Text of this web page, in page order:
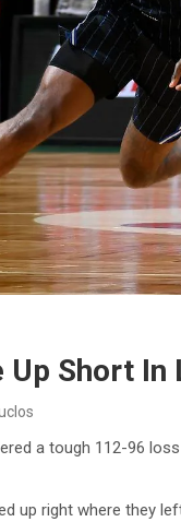
Up Short
a tough 112-96
up right where they